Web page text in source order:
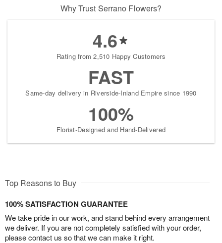
Why Trust Serrano Flowers?
4.6
Rating from 2,510 Happy Customers
FAST
Same-day delivery in Riverside-Inland Empire since 1990
100%
Florist-Designed and Hand-Delivered
Top Reasons to Buy
100% SATISFACTION GUARANTEE
We take pride in our work, and stand behind every arrangement
we deliver. If you are not completely satisfied with your order,
please contact us so that we can make it right.